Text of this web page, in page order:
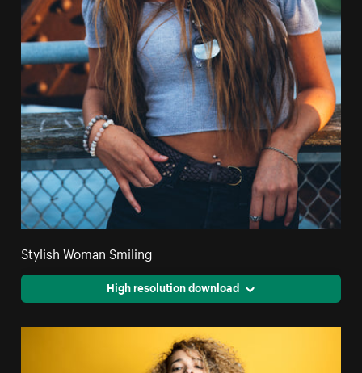
Stylish Woman Smiling
High resolution download